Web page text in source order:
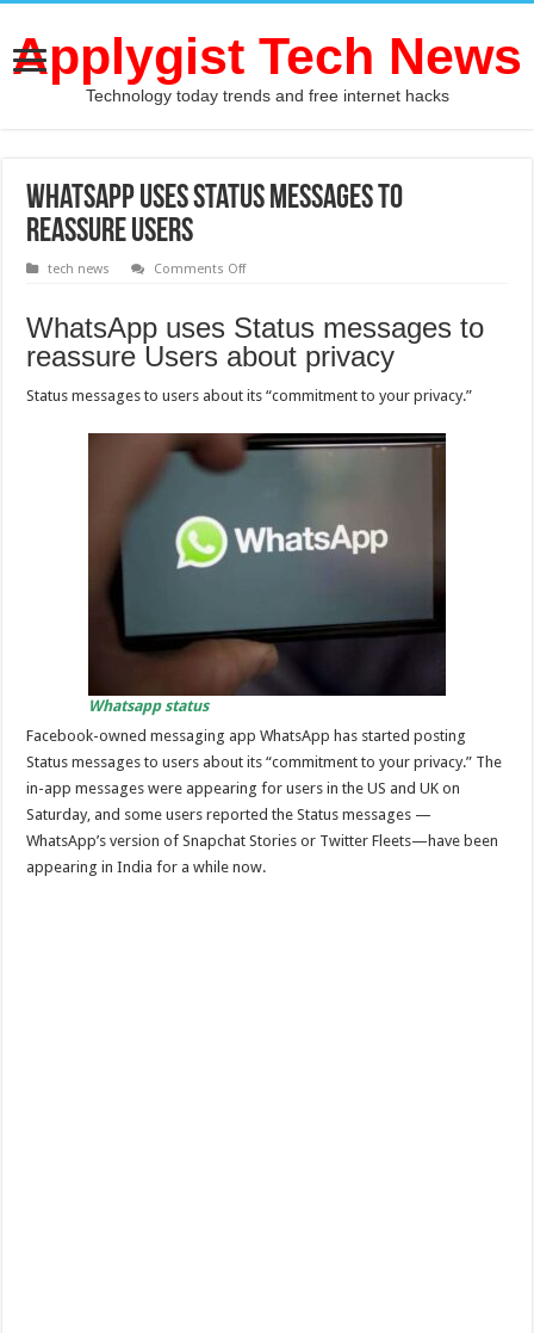
Applygist Tech News
Technology today trends and free internet hacks
WhatsApp uses Status messages to
reassure Users
tech news Comments Offon
Status
messages
to
reassure
WhatsApp uses Status messages to
reassure Users about privacy
Status messages to users about its “commitment to your privacy.”
Whatsapp status
Facebook-owned messaging app WhatsApp has started posting
Status messages to users about its “commitment to your privacy.” The
in-app messages were appearing for users in the US and UK on
Saturday, and some users reported the Status messages —
WhatsApp’s version of Snapchat Stories or Twitter Fleets—have been
appearing in India for a while now.